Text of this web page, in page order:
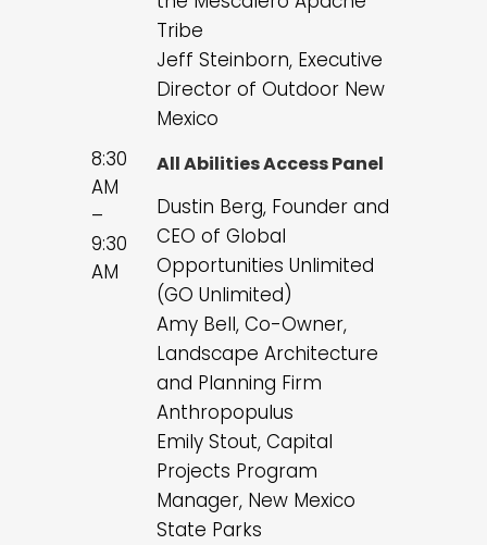
Tribe
Jeff Steinborn, Executive
Director of Outdoor New
Mexico
8:30
AM
–
9:30
AM
All Abilities Access Panel
Dustin Berg, Founder and
CEO of Global
Opportunities Unlimited
(GO Unlimited)
Amy Bell, Co-Owner,
Landscape Architecture
and Planning Firm
Anthropopulus
Emily Stout, Capital
Projects Program
Manager, New Mexico
State Parks